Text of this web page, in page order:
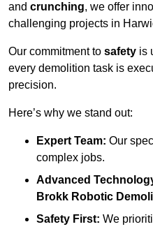
and crunching, we offer
challenging projects in
Our commitment to safety is
every demolition task is
precision.
Here’s why we stand out:
Expert Team: Our
complex jobs.
Advanced
Brokk Robotic
Safety First: We